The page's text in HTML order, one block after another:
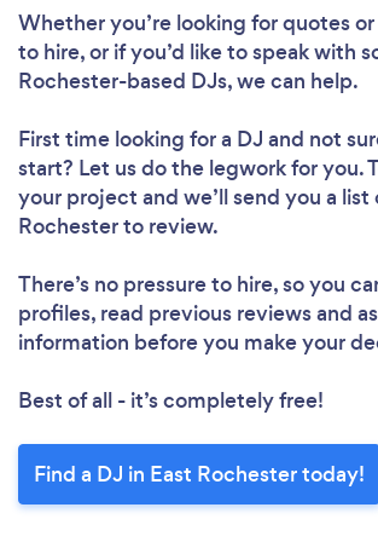
Whether you’re looking for quotes
to hire, or if you’d like to speak with
Rochester-based DJs, we can help.
First time looking for a DJ and not
start? Let us do the legwork for you.
your project and we’ll send you a list
Rochester to review.
There’s no pressure to hire, so you
profiles, read previous reviews and
information before you make your
Best of all - it’s completely free!
Find a DJ in East Rochester today!